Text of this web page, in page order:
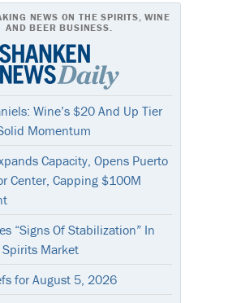
NEWS ON THE SPIRITS, WINE
AND BEER BUSINESS.
Wine’s $20 And Up Tier
Momentum
Capacity, Opens Puerto
Center, Capping $100M
“Signs Of Stabilization” In
Market
for August 5, 2026